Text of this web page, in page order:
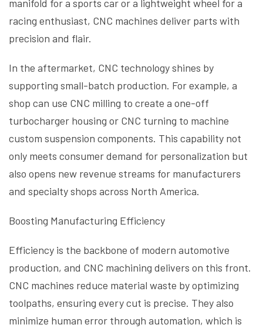
manifold for a sports car or a lightweight wheel for a
racing enthusiast, CNC machines deliver parts with
precision and flair.
In the aftermarket, CNC technology shines by
supporting small-batch production. For example, a
shop can use CNC milling to create a one-off
turbocharger housing or CNC turning to machine
custom suspension components. This capability not
only meets consumer demand for personalization but
also opens new revenue streams for manufacturers
and specialty shops across North America.
Boosting Manufacturing Efficiency
Efficiency is the backbone of modern automotive
production, and CNC machining delivers on this front.
CNC machines reduce material waste by optimizing
toolpaths, ensuring every cut is precise. They also
minimize human error through automation, which is